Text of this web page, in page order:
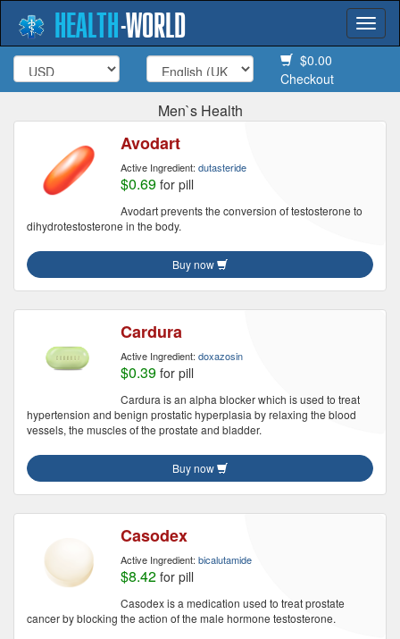
HEALTH-WORLD
$0.00
Checkout
Men`s Health
Avodart
Active Ingredient: dutasteride
$0.69 for pill
Avodart prevents the conversion of testosterone to
dihydrotestosterone in the body.
Buy now
Cardura
Active Ingredient: doxazosin
$0.39 for pill
Cardura is an alpha blocker which is used to treat
hypertension and benign prostatic hyperplasia by relaxing the blood
vessels, the muscles of the prostate and bladder.
Buy now
Casodex
Active Ingredient: bicalutamide
$8.42 for pill
Casodex is a medication used to treat prostate
cancer by blocking the action of the male hormone testosterone.